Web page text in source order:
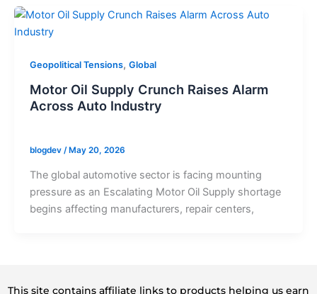
Geopolitical Tensions, Global
Motor Oil Supply Crunch Raises Alarm
Across Auto Industry
blogdev / May 20, 2026
The global automotive sector is facing mounting
pressure as an Escalating Motor Oil Supply shortage
begins affecting manufacturers, repair centers,
This site contains affiliate links to products helping us earn